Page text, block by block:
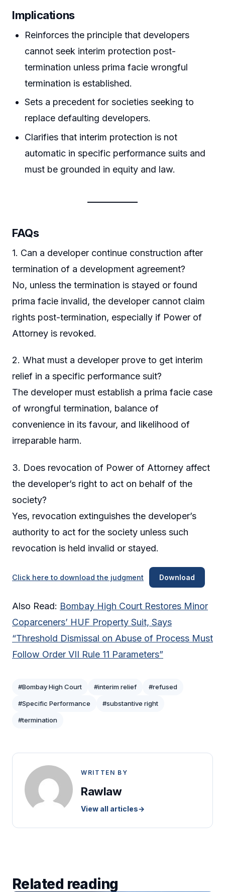
Implications
Reinforces the principle that developers
cannot seek interim protection post-
termination unless prima facie wrongful
termination is established.
Sets a precedent for societies seeking to
replace defaulting developers.
Clarifies that interim protection is not
automatic in specific performance suits and
must be grounded in equity and law.
FAQs
1. Can a developer continue construction after
termination of a development agreement?
No, unless the termination is stayed or found
prima facie invalid, the developer cannot claim
rights post-termination, especially if Power of
Attorney is revoked.
2. What must a developer prove to get interim
relief in a specific performance suit?
The developer must establish a prima facie case
of wrongful termination, balance of
convenience in its favour, and likelihood of
irreparable harm.
3. Does revocation of Power of Attorney affect
the developer’s right to act on behalf of the
society?
Yes, revocation extinguishes the developer’s
authority to act for the society unless such
revocation is held invalid or stayed.
Click here to download the judgment Download
Also Read: Bombay High Court Restores Minor
Coparceners’ HUF Property Suit, Says
“Threshold Dismissal on Abuse of Process Must
Follow Order VII Rule 11 Parameters”
#Bombay High Court #interim relief #refused
#Specific Performance #substantive right
#termination
WRITTEN BY
Rawlaw
View all articles→
Related reading